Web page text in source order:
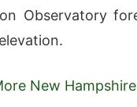
Observatory
New